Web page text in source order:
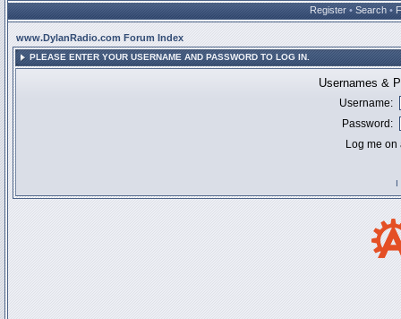
Register • Search •
www.DylanRadio.com Forum Index
PLEASE ENTER YOUR USERNAME AND PASSWORD TO LOG IN.
Usernames &
Username:
Password:
Log me
I